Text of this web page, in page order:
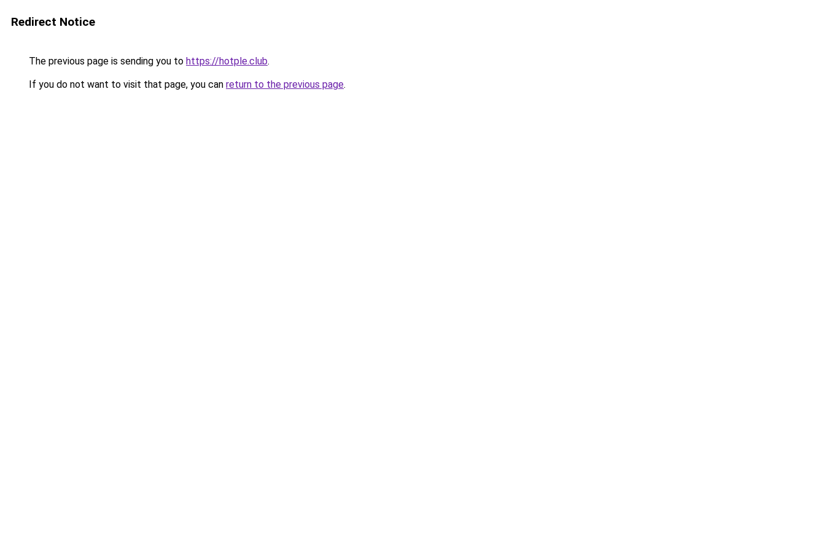
Redirect Notice
The previous page is sending you to https://hotple.club.
If you do not want to visit that page, you can return to the previous page.